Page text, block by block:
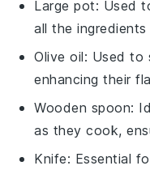
Large pot: Used
all the
Olive oil: Used to
enhancing their
Wooden spoon:
as they cook,
Knife: Essential